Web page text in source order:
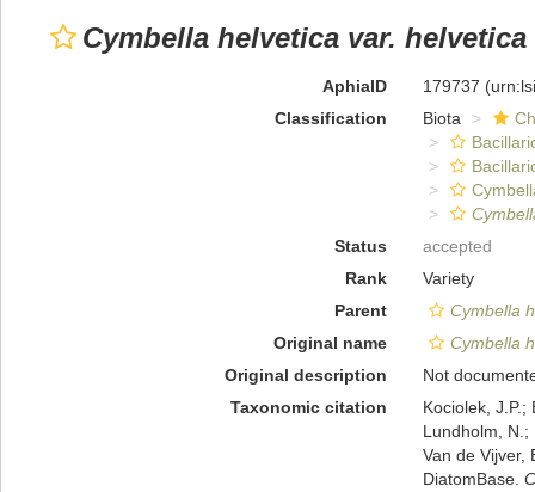
Cymbella helvetica var. helvetica
AphiaID 179737
Classification
Biota
Status
accepted
Rank
Variety
Parent
Cymbella
Original name
Cymbella
Original description
Not
Taxonomic citation
Kociolek, J.P.;
Lundholm, N.;
Van de Vijver,
DiatomBase.